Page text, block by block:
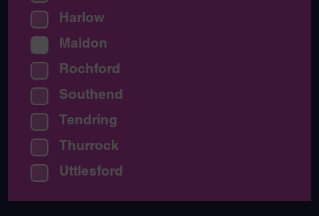
Harlow
Maldon
Rochford
Southend
Tendring
Thurrock
Uttlesford